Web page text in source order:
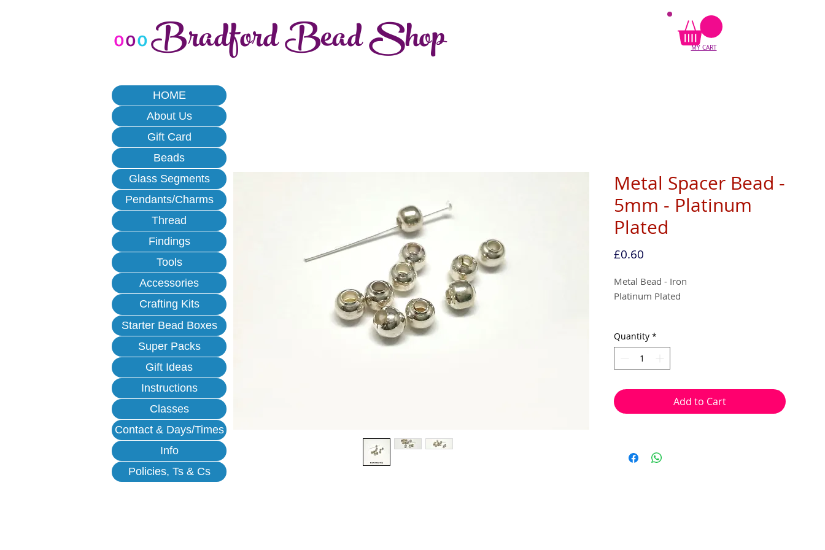
MY CART
Metal Spacer Bead -
5mm - Platinum
Plated
£0.60Price
Metal Bead - Iron
Platinum Plated
10 per pack
elastic or tigertail wire etc.
Quantity *
Add to Cart
oooBradford Bead Shop
HOME
About Us
Gift Card
Beads
Glass Segments
Pendants/Charms
Thread
Findings
Tools
Accessories
Crafting Kits
Starter Bead Boxes
Super Packs
Gift Ideas
Instructions
Classes
Contact & Days/Times
Info
Policies, Ts & Cs